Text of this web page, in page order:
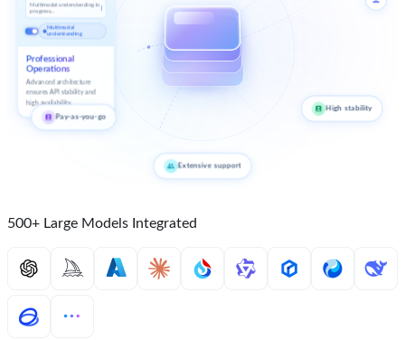
Multimodal understanding in
progress...
Multimodal
understanding
Professional
Operations
Advanced architecture
ensures API stability and
high availability.
High stability
Extensive support
Pay-as-you-go
500+ Large Models Integrated